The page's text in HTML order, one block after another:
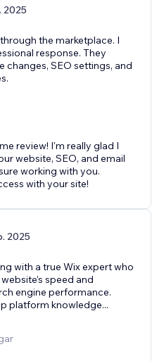
2025
the marketplace. I
response. They
changes, SEO settings, and
review! I'm really glad I
website, SEO, and email
working with you.
with your site!
2025
with a true Wix expert who
speed and
engine performance.
platform knowledge...